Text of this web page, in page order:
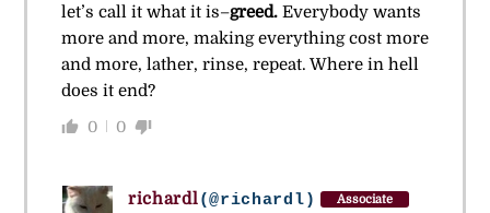
let’s call it what it is–greed.Everybody wants
more and more, making everything cost more
and more, lather, rinse, repeat. Where in hell
does it end?
0 0
richardl(@richardl) Associate